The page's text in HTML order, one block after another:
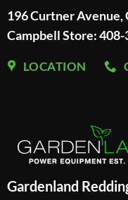
196 Curtner Avenue,
Campbell Store:
LOCATION
Gardenland